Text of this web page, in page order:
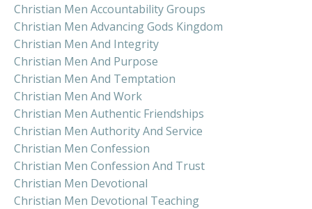
Christian Men Accountability Groups
Christian Men Advancing Gods Kingdom
Christian Men And Integrity
Christian Men And Purpose
Christian Men And Temptation
Christian Men And Work
Christian Men Authentic Friendships
Christian Men Authority And Service
Christian Men Confession
Christian Men Confession And Trust
Christian Men Devotional
Christian Men Devotional Teaching